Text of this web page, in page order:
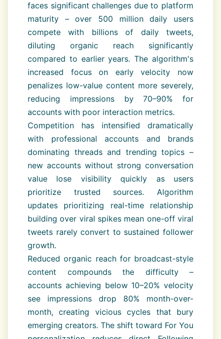
faces significant challenges due to platform
maturity – over 500 million daily users
compete with billions of daily tweets,
diluting organic reach significantly
compared to earlier years. The algorithm's
increased focus on early velocity now
penalizes low-value content more severely,
reducing impressions by 70–90% for
accounts with poor interaction metrics.
Competition has intensified dramatically
with professional accounts and brands
dominating threads and trending topics –
new accounts without strong conversation
value lose visibility quickly as users
prioritize trusted sources. Algorithm
updates prioritizing real-time relationship
building over viral spikes mean one-off viral
tweets rarely convert to sustained follower
growth.
Reduced organic reach for broadcast-style
content compounds the difficulty –
accounts achieving below 10–20% velocity
see impressions drop 80% month-over-
month, creating vicious cycles that bury
emerging creators. The shift toward For You